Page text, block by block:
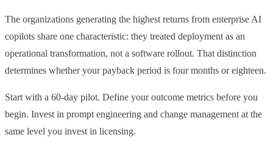
The organizations generating the highest returns from enterprise AI
copilots share one characteristic: they treated deployment as an
operational transformation, not a software rollout. That distinction
determines whether your payback period is four months or eighteen.
Start with a 60-day pilot. Define your outcome metrics before you
begin. Invest in prompt engineering and change management at the
same level you invest in licensing.